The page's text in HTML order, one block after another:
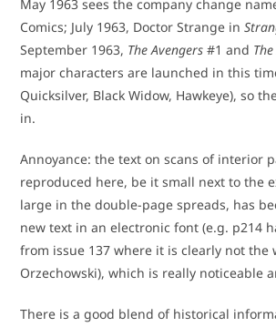
May 1963 sees the company change
Comics; July 1963, Doctor Strange in
September 1963, The Avengers #1 and
major characters are launched in this
Quicksilver, Black Widow, Hawkeye), so
in.
Annoyance: the text on scans of interior
reproduced here, be it small next to the
large in the double-page spreads, has
new text in an electronic font (e.g. p214
from issue 137 where it is clearly not the
Orzechowski), which is really noticeable
There is a good blend of historical